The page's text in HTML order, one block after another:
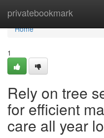
privatebookmark
Home
Home
1
Rely on tree
for efficient
care all year